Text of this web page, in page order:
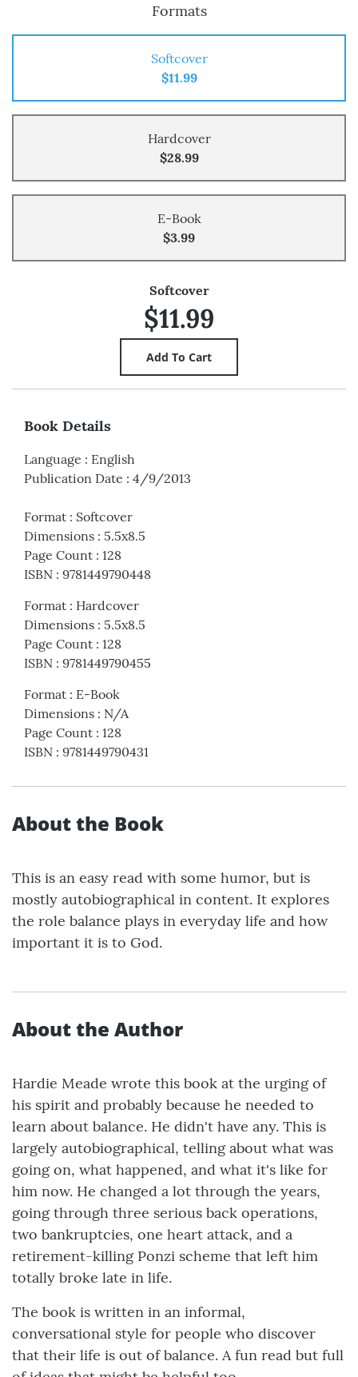
Formats
Softcover
$11.99
Hardcover
$28.99
E-Book
$3.99
Softcover
$11.99
Book Details
Language : English
Publication Date : 4/9/2013
Format : Softcover
Dimensions : 5.5x8.5
Page Count : 128
ISBN : 9781449790448
Format : Hardcover
Dimensions : 5.5x8.5
Page Count : 128
ISBN : 9781449790455
Format : E-Book
Dimensions : N/A
Page Count : 128
ISBN : 9781449790431
About the Book
This is an easy read with some humor, but is
mostly autobiographical in content. It explores
the role balance plays in everyday life and how
important it is to God.
About the Author
Hardie Meade wrote this book at the urging of
his spirit and probably because he needed to
learn about balance. He didn't have any. This is
largely autobiographical, telling about what was
going on, what happened, and what it's like for
him now. He changed a lot through the years,
going through three serious back operations,
two bankruptcies, one heart attack, and a
retirement-killing Ponzi scheme that left him
totally broke late in life.
The book is written in an informal,
conversational style for people who discover
that their life is out of balance. A fun read but full